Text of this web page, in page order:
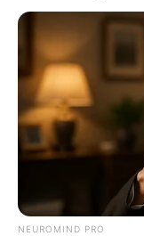
NEUROMIND PRO